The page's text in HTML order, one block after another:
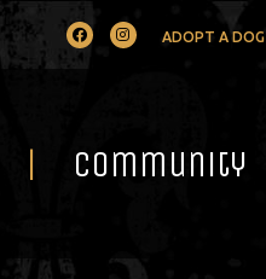
FacebookInstagramADOPT A DOG
Community